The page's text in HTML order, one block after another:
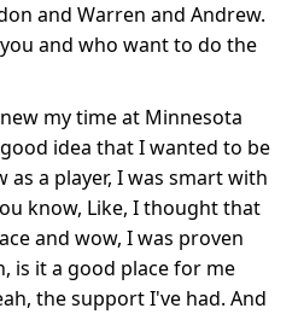
and Warren and Andrew.
and who want to do the
my time at Minnesota
idea that I wanted to be
as a player, I was smart with
know, Like, I thought that
and wow, I was proven
is it a good place for me
the support I've had. And